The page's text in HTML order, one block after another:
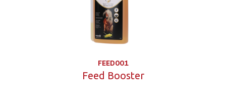
FEED001
Feed Booster